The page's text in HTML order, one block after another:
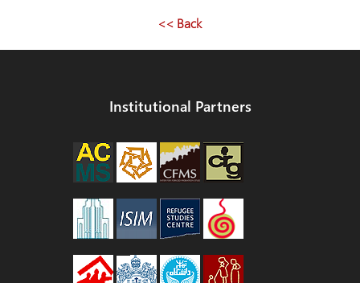
<< Back
Institutional Partners